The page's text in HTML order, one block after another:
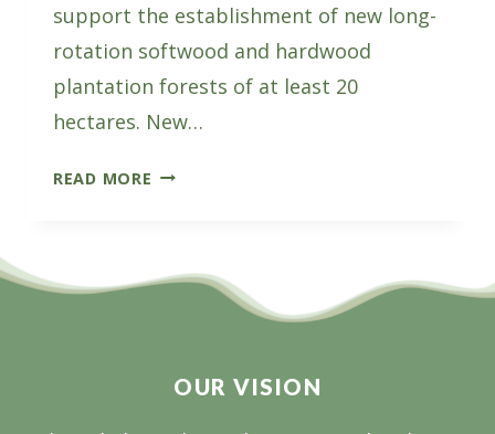
support the establishment of new long-
rotation softwood and hardwood
plantation forests of at least 20
hectares. New…
READ MORE THE
PROGRAM:
OUR VISION